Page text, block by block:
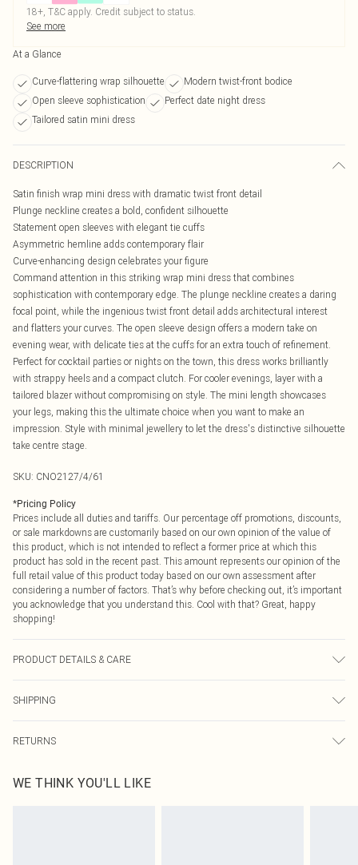
18+, T&C apply. Credit subject to status.
See more
At a Glance
Curve-flattering wrap silhouette
Modern twist-front bodice
Open sleeve sophistication
Perfect date night dress
Tailored satin mini dress
DESCRIPTION
Satin finish wrap mini dress with dramatic twist front detail
Plunge neckline creates a bold, confident silhouette
Statement open sleeves with elegant tie cuffs
Asymmetric hemline adds contemporary flair
Curve-enhancing design celebrates your figure
Command attention in this striking wrap mini dress that combines
sophistication with contemporary edge. The plunge neckline creates a daring
focal point, while the ingenious twist front detail adds architectural interest
and flatters your curves. The open sleeve design offers a modern take on
evening wear, with delicate ties at the cuffs for an extra touch of refinement.
Perfect for cocktail parties or nights on the town, this dress works brilliantly
with strappy heels and a compact clutch. For cooler evenings, layer with a
tailored blazer without compromising on style. The mini length showcases
your legs, making this the ultimate choice when you want to make an
impression. Style with minimal jewellery to let the dress's distinctive silhouette
take centre stage.
SKU: CNO2127/4/61
*Pricing Policy
Prices include all duties and tariffs. Our percentage off promotions, discounts,
or sale markdowns are customarily based on our own opinion of the value of
this product, which is not intended to reflect a former price at which this
product has sold in the recent past. This amount represents our opinion of the
full retail value of this product today based on our own assessment after
considering a number of factors. That’s why before checking out, it’s important
you acknowledge that you understand this. Cool with that? Great, happy
shopping!
PRODUCT DETAILS & CARE
SHIPPING
USA Express Shipping
Up to 3 - 4 business days
RETURNS
before the 05/15/2025 which are subsequently returned we will honour a cash
WE THINK YOU'LL LIKE